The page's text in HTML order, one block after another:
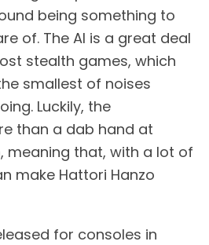
being something to
of. The AI is a great deal
stealth games, which
smallest of noises
Luckily, the
than a dab hand at
meaning that, with a lot of
make Hattori Hanzo
for consoles in